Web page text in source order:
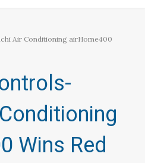
Air Conditioning airHome400
Wins Red